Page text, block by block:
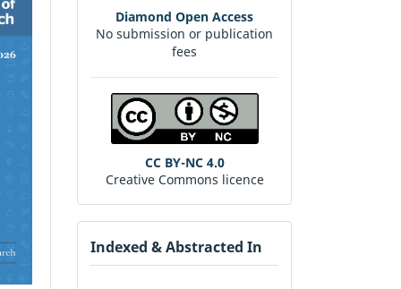
Diamond Open Access
No submission or publication
fees
CC BY-NC 4.0
Creative Commons licence
Indexed & Abstracted In